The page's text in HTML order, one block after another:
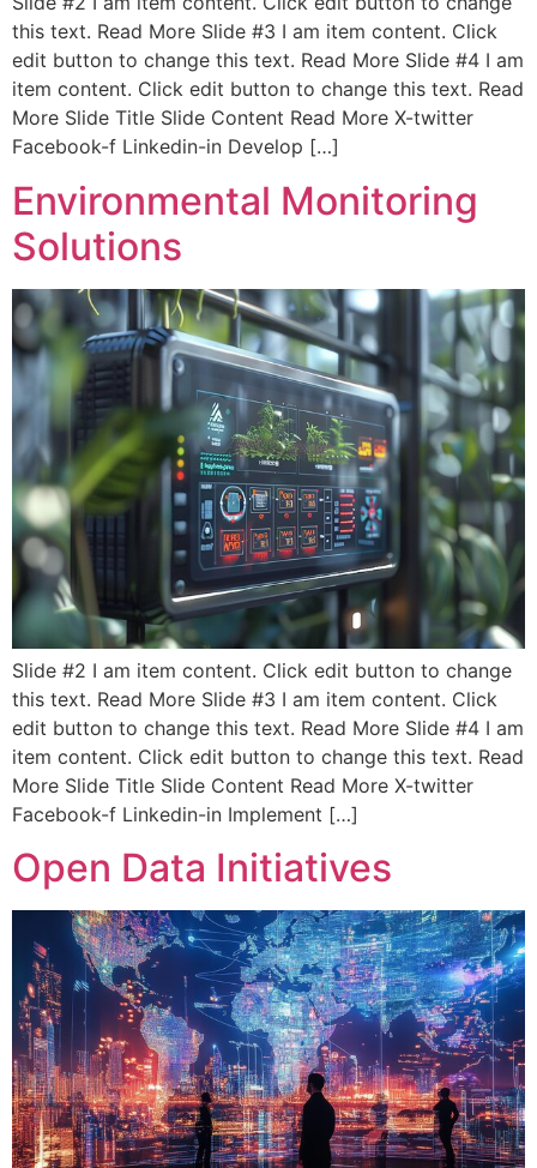
this text. Read More Slide #3 I am item content. Click
edit button to change this text. Read More Slide #4 I am
item content. Click edit button to change this text. Read
More Slide Title Slide Content Read More X-twitter
Facebook-f Linkedin-in Develop […]
Environmental Monitoring
Solutions
Slide #2 I am item content. Click edit button to change
this text. Read More Slide #3 I am item content. Click
edit button to change this text. Read More Slide #4 I am
item content. Click edit button to change this text. Read
More Slide Title Slide Content Read More X-twitter
Facebook-f Linkedin-in Implement […]
Open Data Initiatives